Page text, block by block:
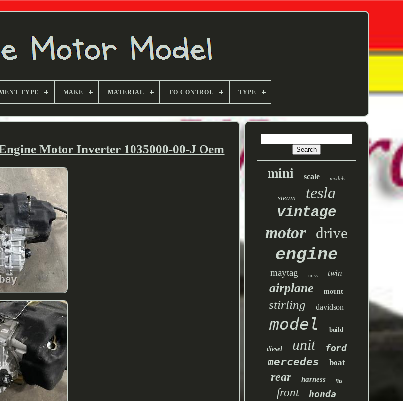
TYPE MAKE MATERIAL TO CONTROL TYPE
Motor Inverter 1035000-00-J Oem
mini scale models
steam tesla
vintage
motor drive
engine
maytag miss twin
airplane mount
stirling davidson
model build
diesel unit ford
mercedes boat
rear harness fits
front honda